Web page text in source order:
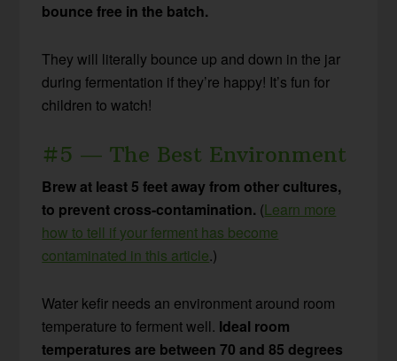
bounce free in the batch.
They will literally bounce up and down in the jar
during fermentation if they’re happy! It’s fun for
children to watch!
#5 — The Best Environment
Brew at least 5 feet away from other cultures,
to prevent cross-contamination. (Learn more
how to tell if your ferment has become
contaminated in this article.)
Water kefir needs an environment around room
temperature to ferment well. Ideal room
temperatures are between 70 and 85 degrees